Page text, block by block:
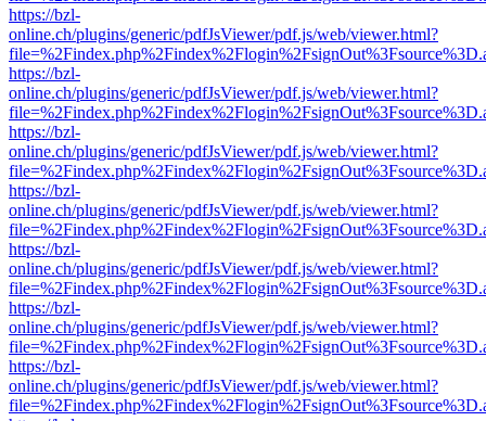
https://bzl-
online.ch/plugins/generic/pdfJsViewer/pdf.js/web/viewer.html?
https://bzl-
online.ch/plugins/generic/pdfJsViewer/pdf.js/web/viewer.html?
https://bzl-
online.ch/plugins/generic/pdfJsViewer/pdf.js/web/viewer.html?
https://bzl-
online.ch/plugins/generic/pdfJsViewer/pdf.js/web/viewer.html?
https://bzl-
online.ch/plugins/generic/pdfJsViewer/pdf.js/web/viewer.html?
https://bzl-
online.ch/plugins/generic/pdfJsViewer/pdf.js/web/viewer.html?
https://bzl-
online.ch/plugins/generic/pdfJsViewer/pdf.js/web/viewer.html?